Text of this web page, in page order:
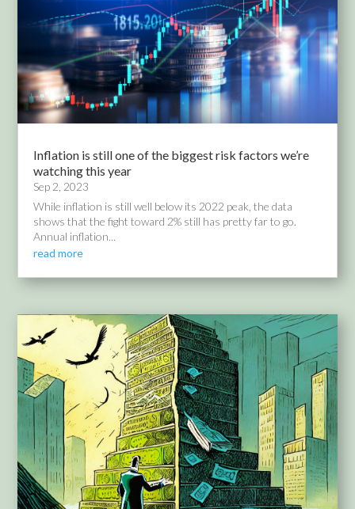
Inflation is still one of the biggest risk factors we’re
watching this year
Sep 2, 2023
While inflation is still well below its 2022 peak, the data
shows that the fight toward 2% still has pretty far to go.
Annual inflation...
read more